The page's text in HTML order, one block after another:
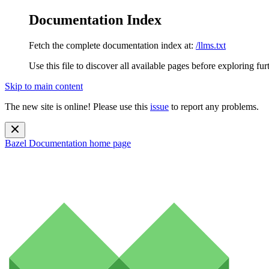
Documentation Index
Fetch the complete documentation index at: /llms.txt
Use this file to discover all available pages before exploring
Skip to main content
The new site is online! Please use this issue to report any problems.
Bazel Documentation home page